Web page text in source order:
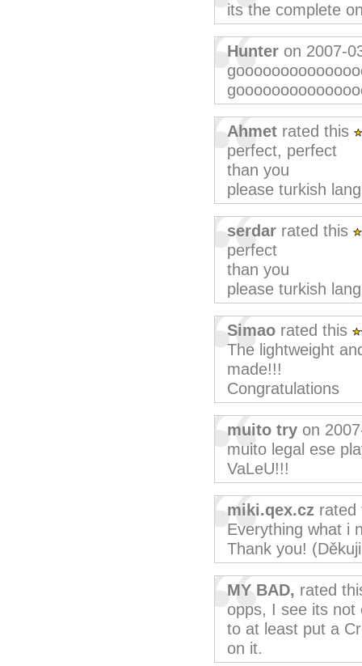
its the complete
Hunter on 2007-
Ahmet rated this
perfect, perfect
than you
please turkish
serdar rated this
perfect
than you
please turkish
Simao rated this
The lightweight
made!!!
Congratulations
muito try on
muito legal ese
VaLeU!!!
miki.qex.cz
Everything what i
Thank you!
MY BAD, rated
opps, I see its not
to at least put a
on it.